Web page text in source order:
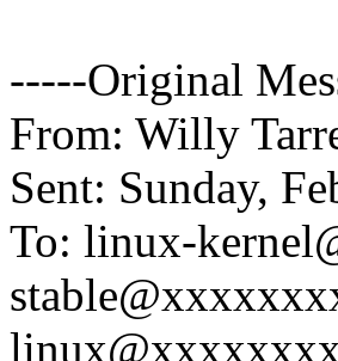
-----Original
From: Willy
Sent: Sunday,
To: linux-